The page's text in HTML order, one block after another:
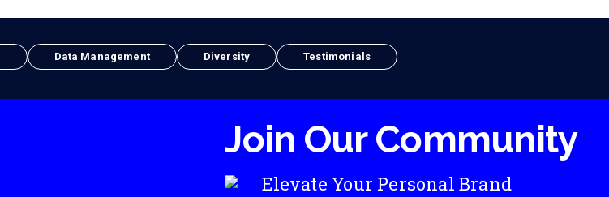
Data Management Diversity Testimonials
Join Our Community
Elevate Your Personal Brand